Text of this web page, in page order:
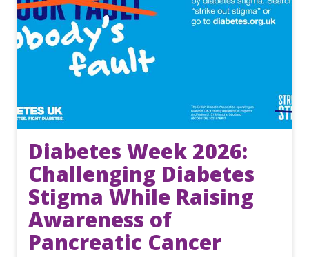
Diabetes Week 2026:
Challenging Diabetes
Stigma While Raising
Awareness of
Pancreatic Cancer